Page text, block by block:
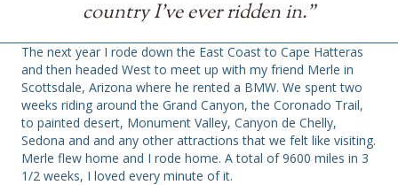
country I've ever ridden in."
The next year I rode down the East Coast to Cape Hatteras
and then headed West to meet up with my friend Merle in
Scottsdale, Arizona where he rented a BMW. We spent two
weeks riding around the Grand Canyon, the Coronado Trail,
to painted desert, Monument Valley, Canyon de Chelly,
Sedona and and any other attractions that we felt like visiting.
Merle flew home and I rode home. A total of 9600 miles in 3
1/2 weeks, I loved every minute of it.